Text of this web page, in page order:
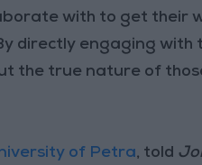
with to get their
directly engaging with
the true nature of
of Petra, told